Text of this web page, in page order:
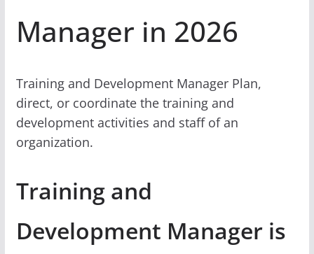
Manager in 2026
Training and Development Manager Plan,
direct, or coordinate the training and
development activities and staff of an
organization.
Training and
Development Manager is